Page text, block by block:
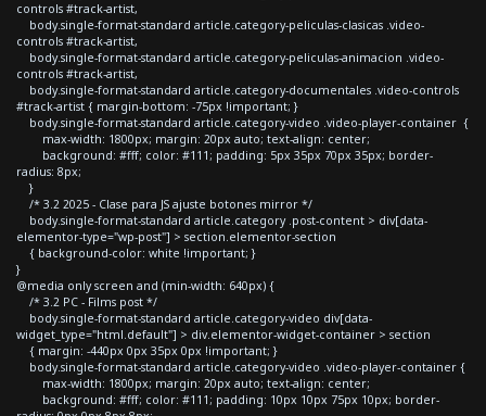
controls #track-artist,
body.single-format-standard article.category-peliculas-clasicas .video-
controls #track-artist,
body.single-format-standard article.category-peliculas-animacion .video-
controls #track-artist,
body.single-format-standard article.category-documentales .video-controls
#track-artist { margin-bottom: -75px !important; }
body.single-format-standard article.category-video .video-player-container {
max-width: 1800px; margin: 20px auto; text-align: center;
background: #fff; color: #111; padding: 5px 35px 70px 35px; border-
radius: 8px;
}
/* 3.2 2025 - Clase para JS ajuste botones mirror */
body.single-format-standard article.category .post-content > div[data-
elementor-type="wp-post"] > section.elementor-section
{ background-color: white !important; }
}
@media only screen and (min-width: 640px) {
/* 3.2 PC - Films post */
body.single-format-standard article.category-video div[data-
widget_type="html.default"] > div.elementor-widget-container > section
{ margin: -440px 0px 35px 0px !important; }
body.single-format-standard article.category-video .video-player-container {
max-width: 1800px; margin: 20px auto; text-align: center;
background: #fff; color: #111; padding: 10px 10px 75px 10px; border-